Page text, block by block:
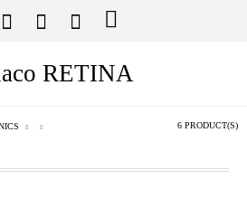
RETINA
6 PRODUCT(S)